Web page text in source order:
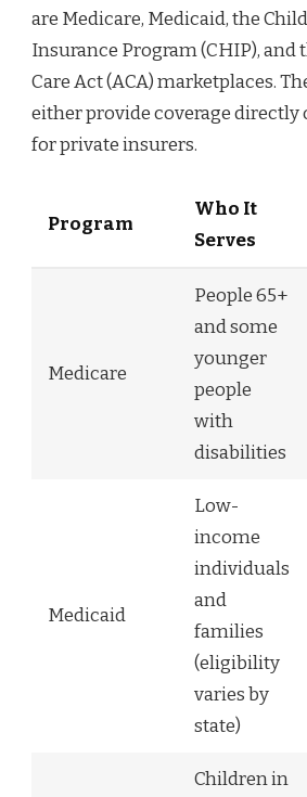
are Medicare, Medicaid, the
Insurance Program (CHIP), and
Care Act (ACA) marketplaces.
either provide coverage directly
for private insurers.
Program
Who It
Serves
Medicare
People 65+
and some
younger
people
with
disabilities
Medicaid
Low-
income
individuals
and
families
(eligibility
varies by
state)
Children in